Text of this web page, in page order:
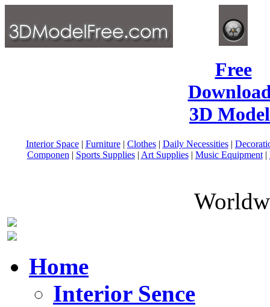
Free
3D
Interior Space| Furniture| Clothes| Daily Necessities|
Componen | Sports Supplies| Art Supplies| Music Equipment|
Home
Interior Sence